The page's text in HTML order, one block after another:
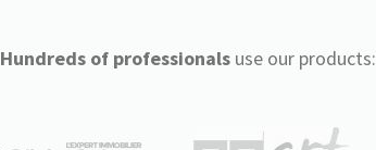
Hundreds of professionalsuse our products: